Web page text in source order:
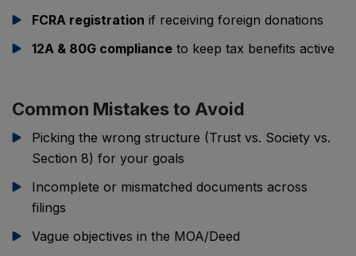
FCRA registration if receiving foreign donations
12A & 80G compliance to keep tax benefits active
Common Mistakes to Avoid
Picking the wrong structure (Trust vs. Society vs.
Section 8) for your goals
Incomplete or mismatched documents across
filings
Vague objectives in the MOA/Deed